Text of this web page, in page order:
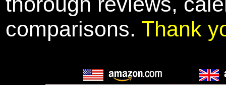
comparisons. Thank